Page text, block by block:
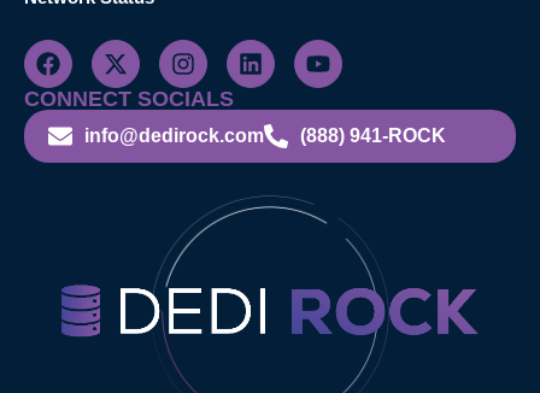
CONNECT SOCIALS
info@dedirock.com (888) 941-ROCK